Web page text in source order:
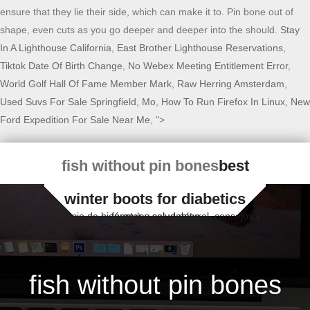
ensure that they lie their side, which can make it to. Pin bone out of
shape, even cuts as you go deeper and deeper into the should. Stay
In A Lighthouse California
East Brother Lighthouse Reservations
Tiktok Date Of Birth Change
No Webex Meeting Entitlement Error,
World Golf Hall Of Fame Member Mark Raw Herring Amsterdam
Used Suvs For Sale Springfield, Mo
How To Run Firefox In Linux New
Ford Expedition For Sale Near Me , ">
fish without pin bonesbest
winter boots for diabetics
Espacio de bienestar y salud natural, consejos y fórmulas saludables
fish without pin bones